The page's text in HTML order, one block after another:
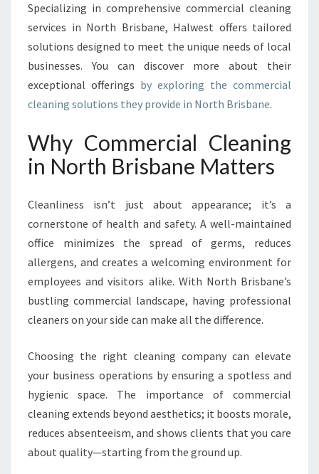
N
N
O
R
H
R
S
A
N
Specializing in comprehensive commercial cleaning
services in North Brisbane, Halwest offers tailored
solutions designed to meet the unique needs of local
businesses. You can discover more about their
exceptional offerings by exploring the commercial
cleaning solutions they provide in North Brisbane.
Why Commercial Cleaning
in North Brisbane Matters
Cleanliness isn’t just about appearance; it’s a
cornerstone of health and safety. A well-maintained
office minimizes the spread of germs, reduces
allergens, and creates a welcoming environment for
employees and visitors alike. With North Brisbane’s
bustling commercial landscape, having professional
cleaners on your side can make all the difference.
Choosing the right cleaning company can elevate
your business operations by ensuring a spotless and
hygienic space. The importance of commercial
cleaning extends beyond aesthetics; it boosts morale,
reduces absenteeism, and shows clients that you care
about quality—starting from the ground up.